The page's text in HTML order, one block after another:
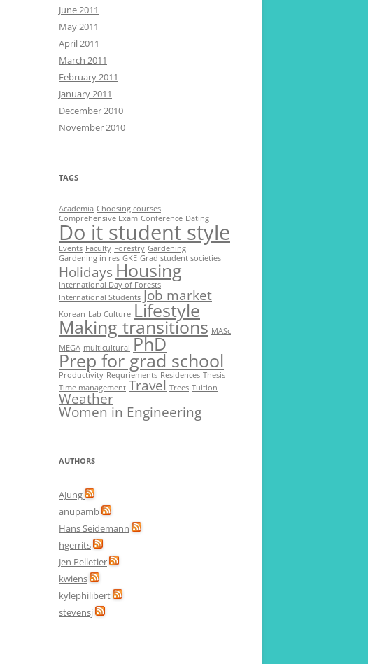
June 2011
May 2011
April 2011
March 2011
February 2011
January 2011
December 2010
November 2010
TAGS
Academia Choosing courses
Comprehensive Exam Conference Dating
Do it student style
Events Faculty Forestry Gardening
Gardening in res GKE Grad student societies
HolidaysHousing
International Day of Forests
International Students Job market
Korean Lab Culture Lifestyle
Making transitions MASc
MEGA multicultural PhD
Prep for grad school
Productivity Requriements Residences Thesis
Time management Travel Trees Tuition
Weather
Women in Engineering
AUTHORS
AJung
anupamb
Hans Seidemann
hgerrits
Jen Pelletier
kwiens
kylephilibert
stevensj